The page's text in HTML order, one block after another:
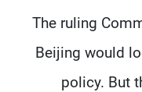
The ruling
Beijing would
policy. But